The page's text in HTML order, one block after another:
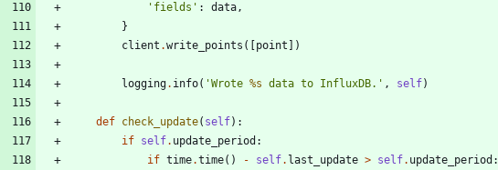
' fields ' : data,
}
client .write_points ( point )
logging. info( 'Wrote %s data to InfluxDB. ' , self)
def check_update( self) :
if self. update_period :
if time.time( ) - self. last_update > self. update_period :